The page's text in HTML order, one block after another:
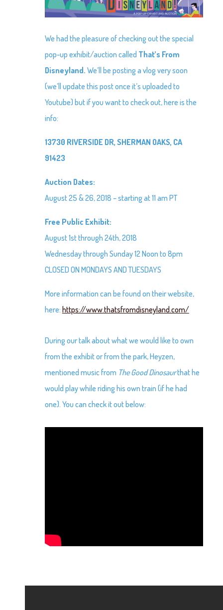
We had the pleasure of checking out the special
pop-up exhibit/auction called That’s From
Disneyland. We’ll be posting a vlog very soon
(we’ll update this post once it’s uploaded to
Youtube) but if you want to check out, here is the
info:
13730 RIVERSIDE DR, SHERMAN OAKS, CA
91423
Auction Dates:
August 25 & 26, 2018 – starting at 11 am PT
Free Public Exhibit:
August 1st through 24th, 2018
Wednesday through Sunday 12 Noon to 8pm
CLOSED ON MONDAYS AND TUESDAYS
More information can be found on their website,
here: https://www.thatsfromdisneyland.com/
During our talk about what we would like to own
from the exhibit or from the park, Heyzen,
mentioned music from The Good Dinosaurthat he
would play while riding his own train (if he had
one). You can check it out below: